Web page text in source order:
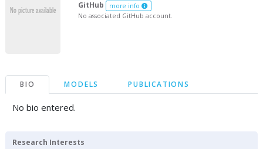
GitHub more info
No associated GitHub account.
BIO MODELS PUBLICATIONS
No bio entered.
Research Interests